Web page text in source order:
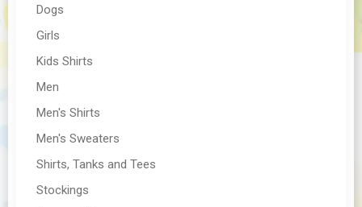
Dogs
Girls
Kids Shirts
Men
Men's Shirts
Men's Sweaters
Shirts, Tanks and Tees
Stockings